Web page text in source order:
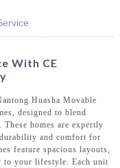
With CE
Huasha Movable
designed to blend
homes are expertly
and comfort for
feature spacious layouts,
your lifestyle. Each unit